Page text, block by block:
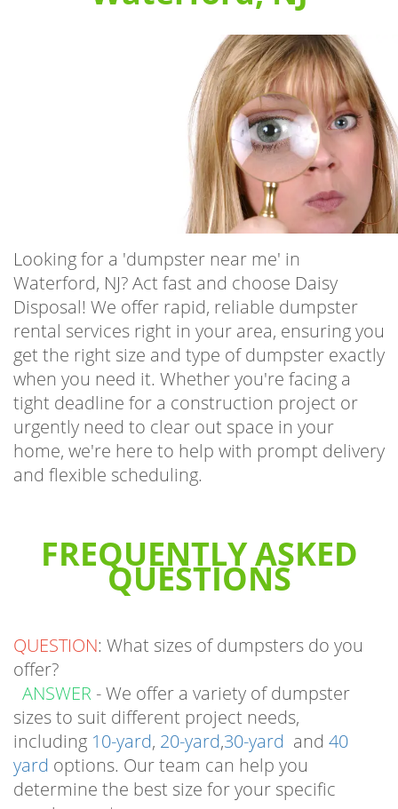
Looking for a 'dumpster near me' in
Waterford, NJ? Act fast and choose Daisy
Disposal! We offer rapid, reliable dumpster
rental services right in your area, ensuring you
get the right size and type of dumpster exactly
when you need it. Whether you're facing a
tight deadline for a construction project or
urgently need to clear out space in your
home, we're here to help with prompt delivery
and flexible scheduling.
QUESTIONS
offer?
ANSWER- We offer a variety of dumpster
sizes to suit different project needs,
including 10-yard,20-yard30-yardand40
yardoptions. Our team can help you
determine the best size for your specific
requirements.